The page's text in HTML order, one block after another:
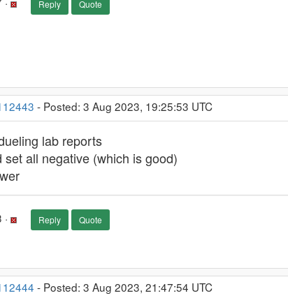
Reply Quote
- Posted: 3 Aug 2023, 19:25:53 UTC
lab reports
set all negative (which is good)
Reply Quote
- Posted: 3 Aug 2023, 21:47:54 UTC